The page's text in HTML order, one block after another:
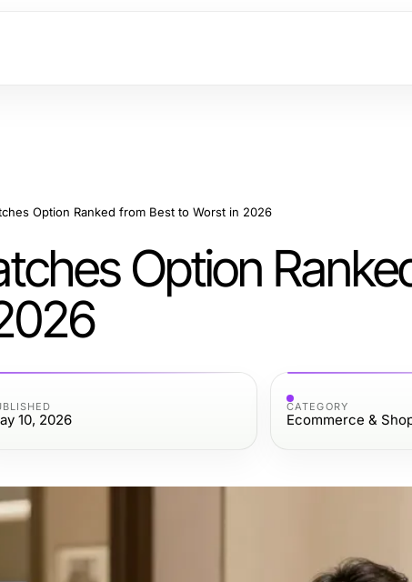
Option Ranked from Best to Worst in 2026
Option
10, 2026
CATEGORY
Ecommerce &